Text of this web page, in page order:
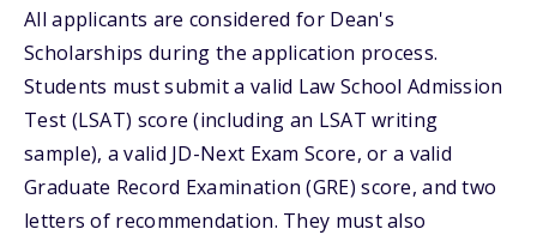
All applicants are considered for Dean's
Scholarships during the application process.
Students must submit a valid Law School Admission
Test (LSAT) score (including an LSAT writing
sample), a valid JD-Next Exam Score, or a valid
Graduate Record Examination (GRE) score, and two
letters of recommendation. They must also